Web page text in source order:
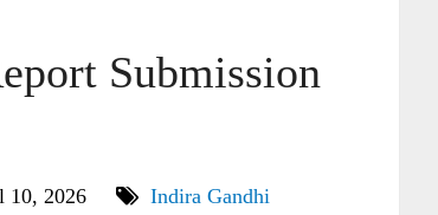
Submission
10, 2026
Indira Gandhi